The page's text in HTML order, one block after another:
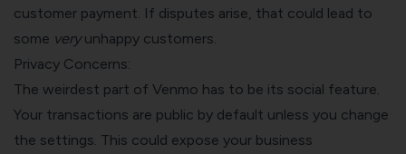
customer payment . If disputes arise, that could lead to
some veryunhappy customers.
Privacy Concerns:
The weirdest part of Venmo has to be its social feature.
Your transactions are public by default unless you change
the settings. This could expose your business